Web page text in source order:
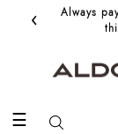
‹
Always
☰